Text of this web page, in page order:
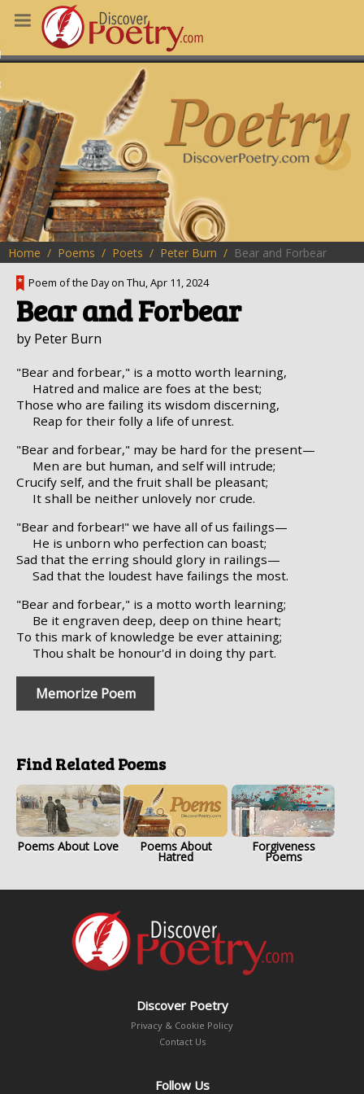
POEMS
POETRY
OF THE DAY
HERE
Home Poems Poets Peter Burn Bear and Forbear
Poem of the Day on Thu, Apr 11, 2024
Bear and Forbear
by Peter Burn
"Bear and forbear," is a motto worth learning,
Hatred and malice are foes at the best;
Those who are failing its wisdom discerning,
Reap for their folly a life of unrest.
"Bear and forbear," may be hard for the present—
Men are but human, and self will intrude;
Crucify self, and the fruit shall be pleasant;
It shall be neither unlovely nor crude.
"Bear and forbear!" we have all of us failings—
He is unborn who perfection can boast;
Sad that the erring should glory in railings—
Sad that the loudest have failings the most.
"Bear and forbear," is a motto worth learning;
Be it engraven deep, deep on thine heart;
To this mark of knowledge be ever attaining;
Thou shalt be honour'd in doing thy part.
Memorize Poem
Find Related Poems
Poems About Love Poems About
Hatred
Forgiveness
Poems
Discover Poetry
Privacy & Cookie Policy
Contact Us
Follow Us